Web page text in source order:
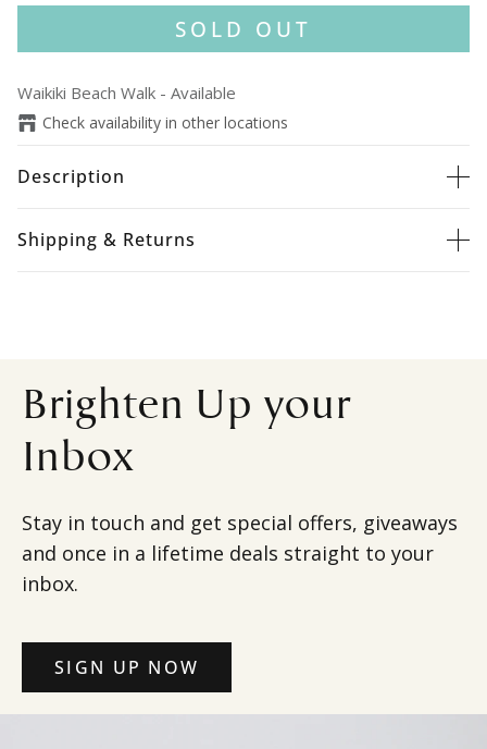
SOLD OUT
Waikiki Beach Walk - Available
Check availability in other locations
Description
Shipping & Returns
Brighten Up your
Inbox
Stay in touch and get special offers, giveaways
and once in a lifetime deals straight to your
inbox.
SIGN UP NOW